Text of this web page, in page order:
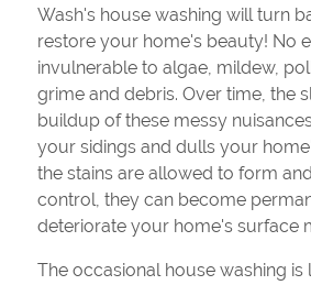
Wash's house washing will turn
restore your home's beauty! No
invulnerable to algae, mildew,
grime and debris. Over time, the
buildup of these messy
your sidings and dulls your
the stains are allowed to form
control, they can become
deteriorate your home's surface
The occasional house washing is